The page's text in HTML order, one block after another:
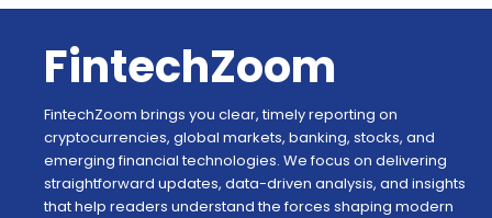
FintechZoom
FintechZoom brings you clear, timely reporting on
cryptocurrencies, global markets, banking, stocks, and
emerging financial technologies. We focus on delivering
straightforward updates, data-driven analysis, and insights
that help readers understand the forces shaping modern